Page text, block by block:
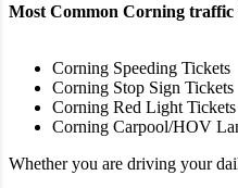
Most Common Corning traffic
Corning Speeding Tickets
Corning Stop Sign Tickets
Corning Red Light Tickets
Corning Carpool/HOV
Whether you are driving your